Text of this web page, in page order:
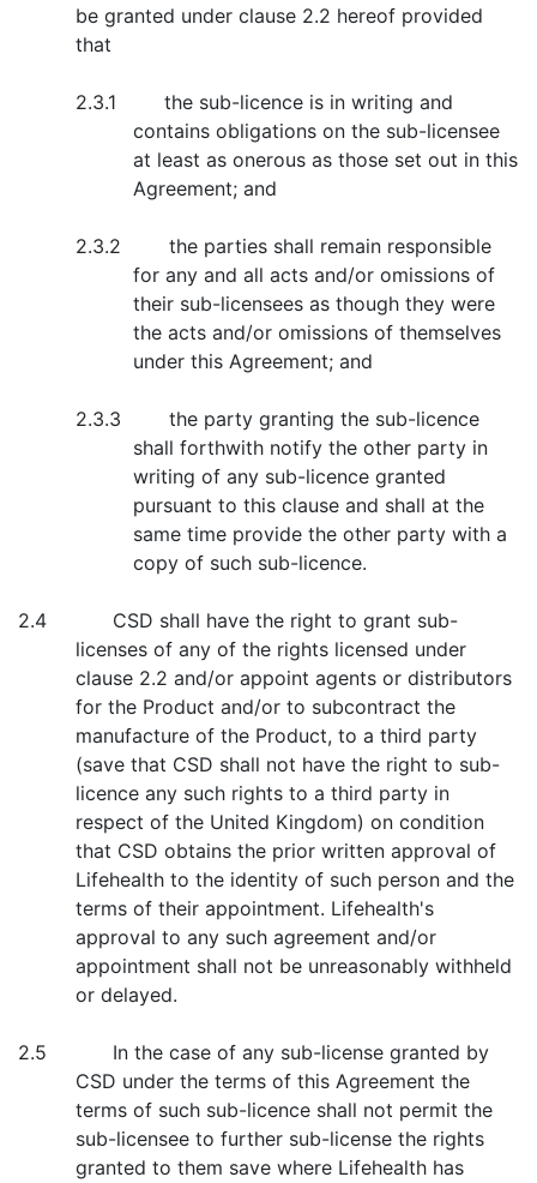
be granted under clause 2.2 hereof provided
that
2.3.1 the sub-licence is in writing and
contains obligations on the sub-licensee
at least as onerous as those set out in this
Agreement; and
2.3.2 the parties shall remain responsible
for any and all acts and/or omissions of
their sub-licensees as though they were
the acts and/or omissions of themselves
under this Agreement; and
2.3.3 the party granting the sub-licence
shall forthwith notify the other party in
writing of any sub-licence granted
pursuant to this clause and shall at the
same time provide the other party with a
copy of such sub-licence.
2.4 CSD shall have the right to grant sub-
licenses of any of the rights licensed under
clause 2.2 and/or appoint agents or distributors
for the Product and/or to subcontract the
manufacture of the Product, to a third party
(save that CSD shall not have the right to sub-
licence any such rights to a third party in
respect of the United Kingdom) on condition
that CSD obtains the prior written approval of
Lifehealth to the identity of such person and the
terms of their appointment. Lifehealth's
approval to any such agreement and/or
appointment shall not be unreasonably withheld
or delayed.
2.5 In the case of any sub-license granted by
CSD under the terms of this Agreement the
terms of such sub-licence shall not permit the
sub-licensee to further sub-license the rights
granted to them save where Lifehealth has